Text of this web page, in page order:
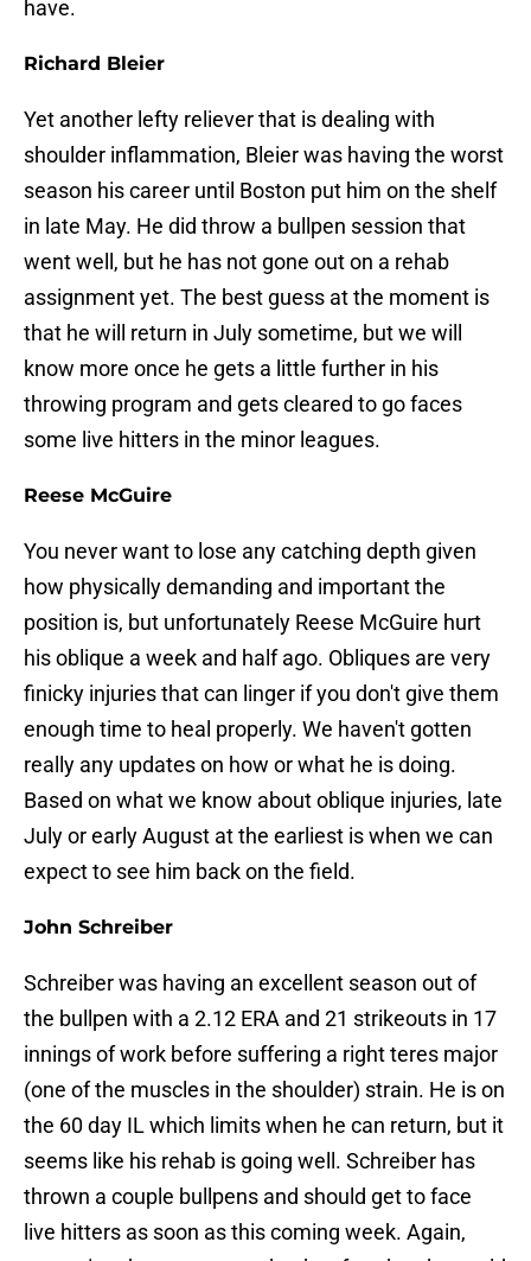
have.
Richard Bleier
Yet another lefty reliever that is dealing with
shoulder inflammation, Bleier was having the worst
season his career until Boston put him on the shelf
in late May. He did throw a bullpen session that
went well, but he has not gone out on a rehab
assignment yet. The best guess at the moment is
that he will return in July sometime, but we will
know more once he gets a little further in his
throwing program and gets cleared to go faces
some live hitters in the minor leagues.
Reese McGuire
You never want to lose any catching depth given
how physically demanding and important the
position is, but unfortunately Reese McGuire hurt
his oblique a week and half ago. Obliques are very
finicky injuries that can linger if you don't give them
enough time to heal properly. We haven't gotten
really any updates on how or what he is doing.
Based on what we know about oblique injuries, late
July or early August at the earliest is when we can
expect to see him back on the field.
John Schreiber
Schreiber was having an excellent season out of
the bullpen with a 2.12 ERA and 21 strikeouts in 17
innings of work before suffering a right teres major
(one of the muscles in the shoulder) strain. He is on
the 60 day IL which limits when he can return, but it
seems like his rehab is going well. Schreiber has
thrown a couple bullpens and should get to face
live hitters as soon as this coming week. Again,